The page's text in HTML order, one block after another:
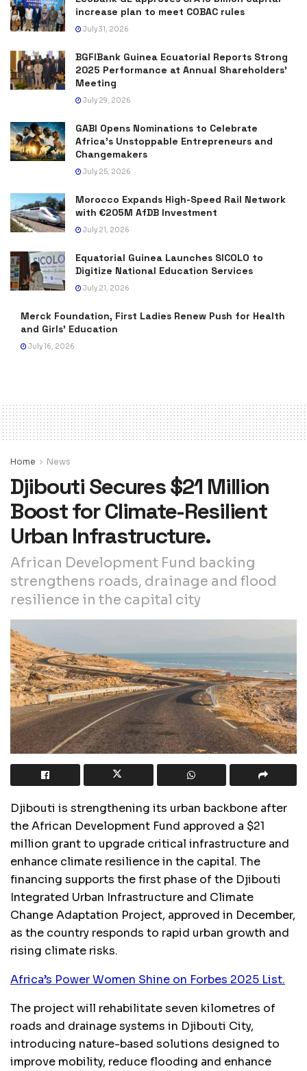
increase plan to meet COBAC rules
July 31, 2026
BGFIBank Guinea Ecuatorial Reports Strong
2025 Performance at Annual Shareholders’
Meeting
July 29, 2026
GABI Opens Nominations to Celebrate
Africa’s Unstoppable Entrepreneurs and
Changemakers
July 25, 2026
Morocco Expands High-Speed Rail Network
with €205M AfDB Investment
July 21, 2026
Equatorial Guinea Launches SICOLO to
Digitize National Education Services
July 21, 2026
Merck Foundation, First Ladies Renew Push for Health
and Girls’ Education
July 16, 2026
Home News
Djibouti Secures $21 Million
Boost for Climate-Resilient
Urban Infrastructure.
African Development Fund backing
strengthens roads, drainage and flood
resilience in the capital city
Djibouti is strengthening its urban backbone after
the African Development Fund approved a $21
million grant to upgrade critical infrastructure and
enhance climate resilience in the capital. The
financing supports the first phase of the Djibouti
Integrated Urban Infrastructure and Climate
Change Adaptation Project, approved in December,
as the country responds to rapid urban growth and
rising climate risks.
Africa’s Power Women Shine on Forbes 2025 List.
The project will rehabilitate seven kilometres of
roads and drainage systems in Djibouti City,
introducing nature-based solutions designed to
improve mobility, reduce flooding and enhance